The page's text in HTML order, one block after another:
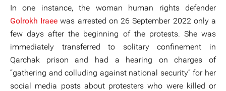
In one instance, the woman human rights defender
Golrokh Iraee was arrested on 26 September 2022 only a
few days after the beginning of the protests. She was
immediately transferred to solitary confinement in
Qarchak prison and had a hearing on charges of
“gathering and colluding against national security” for her
social media posts about protesters who were killed or